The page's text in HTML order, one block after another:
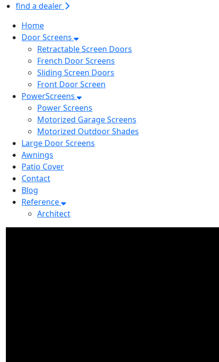
find a dealer
Home
Door Screens
Retractable Screen Doors
French Door Screens
Sliding Screen Doors
Front Door Screen
PowerScreens
Power Screens
Motorized Garage Screens
Motorized Outdoor Shades
Large Door Screens
Awnings
Patio Cover
Contact
Blog
Reference
Architect